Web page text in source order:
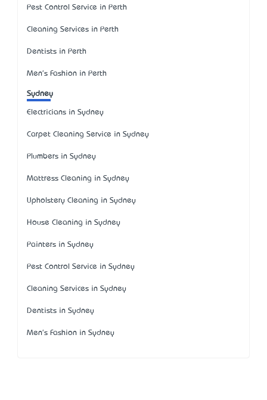
Pest Control Service in Perth
Cleaning Services in Perth
Dentists in Perth
Men's Fashion in Perth
Sydney
Electricians in Sydney
Carpet Cleaning Service in Sydney
Plumbers in Sydney
Mattress Cleaning in Sydney
Upholstery Cleaning in Sydney
House Cleaning in Sydney
Painters in Sydney
Pest Control Service in Sydney
Cleaning Services in Sydney
Dentists in Sydney
Men's Fashion in Sydney